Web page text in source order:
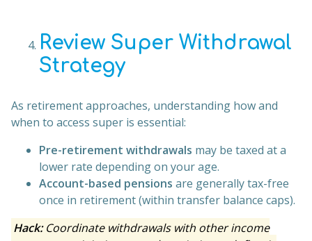
Review Super Withdrawal
Strategy
As retirement approaches, understanding how and
when to access super is essential:
Pre-retirement withdrawals may be taxed at a
lower rate depending on your age.
Account-based pensions are generally tax-free
once in retirement (within transfer balance caps).
Hack:Coordinate withdrawals with other income